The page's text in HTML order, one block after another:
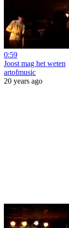
0:59
Joost mag het weten
artofmusic
20 years ago